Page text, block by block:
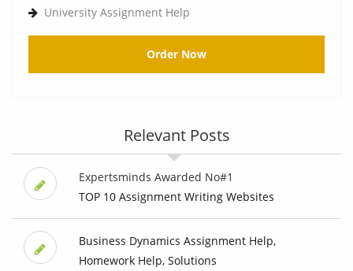
University Assignment Help
Order Now
Relevant Posts
Expertsminds Awarded No#1
TOP 10 Assignment Writing Websites
Business Dynamics Assignment Help,
Homework Help, Solutions